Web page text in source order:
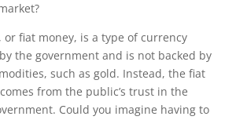
or fiat money, is a type of currency
the government and is not backed by
such as gold. Instead, the fiat
from the public’s trust in the
Could you imagine having to